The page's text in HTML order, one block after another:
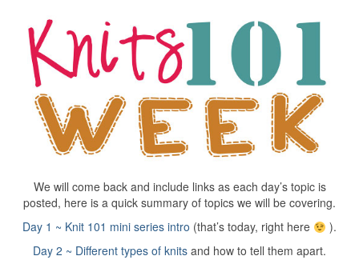
We will come back and include links as each day’s topic is
posted, here is a quick summary of topics we will be covering.
Day 1 ~ Knit 101 mini series intro (that’s today, right here
).
Day 2 ~ Different types of knits and how to tell them apart.